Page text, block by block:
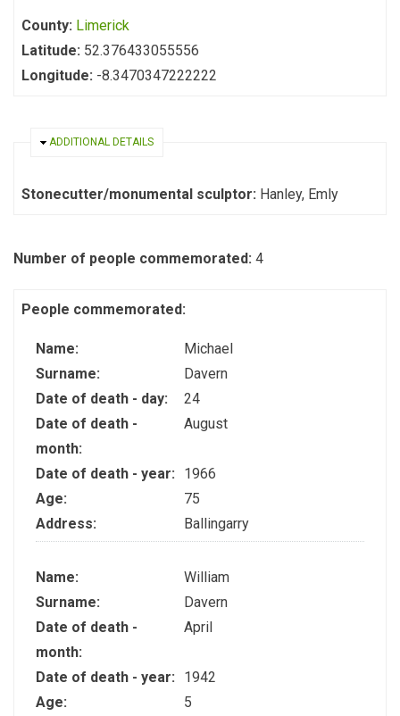
County: Limerick
Latitude: 52.376433055556
Longitude: -8.3470347222222
HIDE
ADDITIONAL DETAILS
Stonecutter/monumental sculptor: Hanley, Emly
Number of people commemorated: 4
People commemorated:
Name:
Michael
Surname:
Davern
Date of death - day:
24
Date of death -
month:
August
Date of death - year:
1966
Age:
75
Address:
Ballingarry
Name:
William
Surname:
Davern
Date of death -
month:
April
Date of death - year:
1942
Age:
5